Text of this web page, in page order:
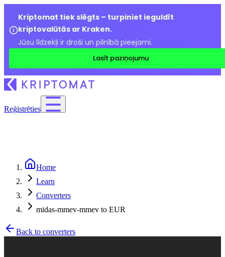
Kriptomat tiek slēgts – turpiniet ieguldīt
kriptovalūtās ar Kraken.
Jūsu līdzekļi ir droši un pilnībā pieejami.
Lasīt paziņojumu
Reģistrēties
Home
Learn
Converters
midas-mmev-mmev to EUR
Back to converters